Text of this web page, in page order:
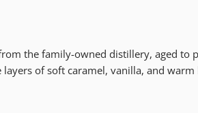
the family-owned distillery, aged
of soft caramel, vanilla, and warm